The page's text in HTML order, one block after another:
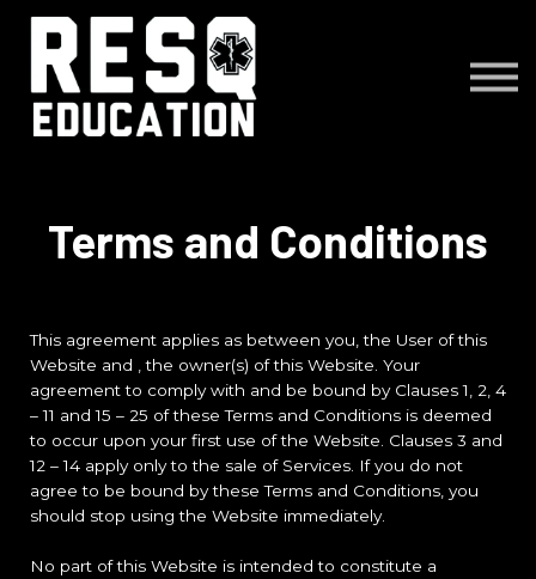
About us
Sign in
Sign up
Terms and Conditions
This agreement applies as between you, the User of this
Website and
, the owner(s) of this Website. Your
agreement to comply with and be bound by Clauses 1, 2, 4
– 11 and 15 – 25 of these Terms and Conditions is deemed
to occur upon your first use of the Website. Clauses 3 and
12 – 14 apply only to the sale of Services. If you do not
agree to be bound by these Terms and Conditions, you
should stop using the Website immediately.
No part of this Website is intended to constitute a